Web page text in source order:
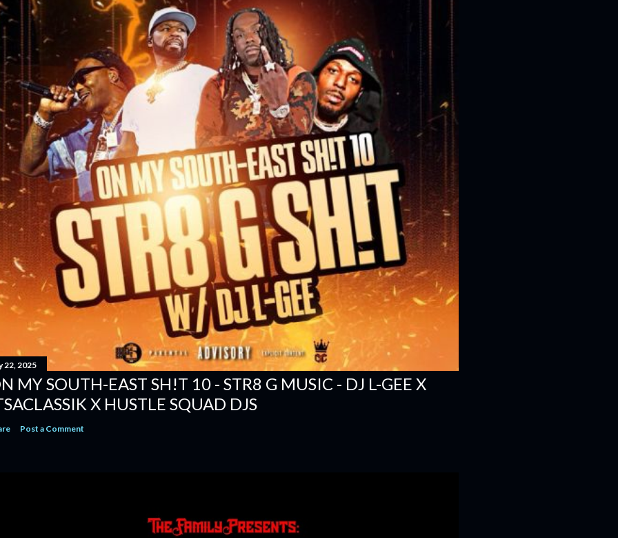
22, 2025
MY SOUTH-EAST SH!T 10 - STR8 G MUSIC - DJ L-GEE X
X HUSTLE SQUAD DJS
Post a Comment